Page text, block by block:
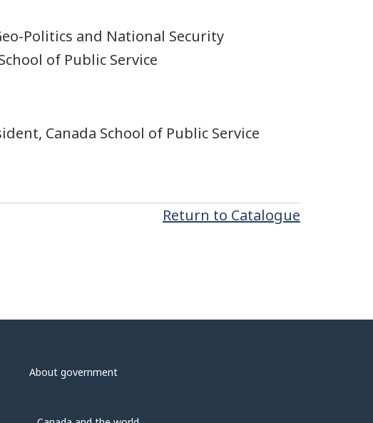
Politics and National Security
of Public Service
Canada School of Public Service
Return to Catalogue
About government